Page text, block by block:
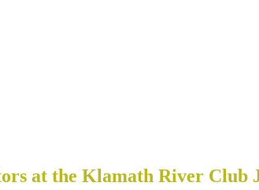
at the Klamath River Club